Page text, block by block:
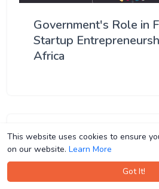
This website uses cookies to ensure
on our website. Learn More
Got It!
This website uses cookies to ensure
on our website. Learn More
Got It!
Government's Role in
Startup
Africa